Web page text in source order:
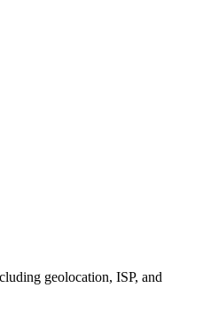
geolocation, ISP, and